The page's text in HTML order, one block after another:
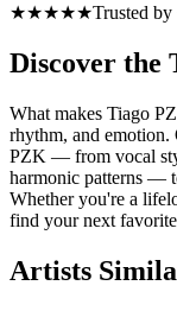
★★★★★Trusted by
Discover the
What makes Tiago
rhythm, and
PZK — from vocal
harmonic patterns —
Whether you're a
find your next
Artists